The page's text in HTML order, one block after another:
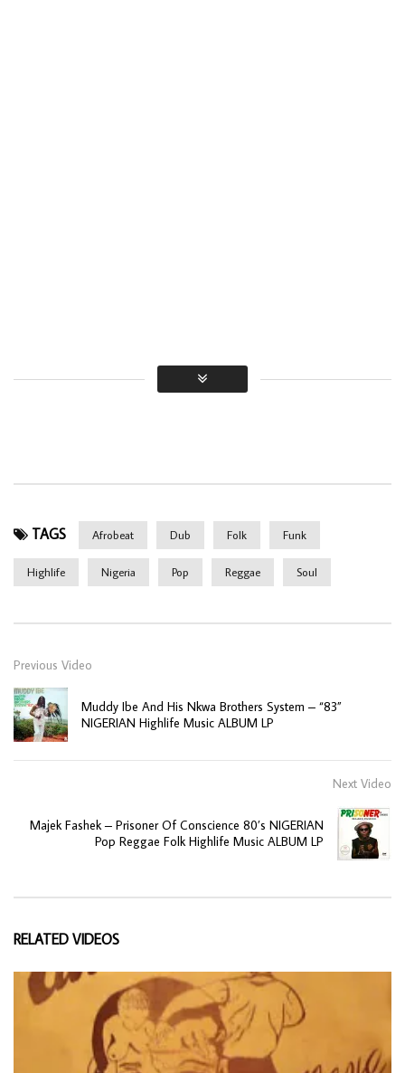
TAGS Afrobeat Dub Folk Funk
Highlife Nigeria Pop Reggae Soul
Previous Video
Muddy Ibe And His Nkwa Brothers System – “83”
NIGERIAN Highlife Music ALBUM LP
Next Video
Majek Fashek – Prisoner Of Conscience 80’s NIGERIAN
Pop Reggae Folk Highlife Music ALBUM LP
RELATED VIDEOS